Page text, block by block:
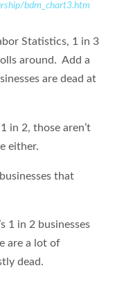
bdm_chart3.htm
Statistics, 1 in 3
around. Add a
are dead at
in 2, those aren’t
either.
that
1 in 2 businesses
are a lot of
dead.